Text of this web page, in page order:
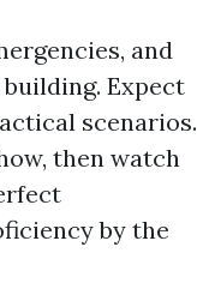
and
Expect
scenarios.
then watch
by the